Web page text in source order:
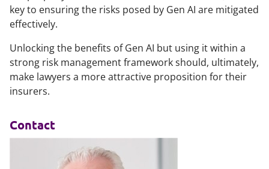
key to ensuring the risks posed by Gen AI are mitigated
effectively.
Unlocking the benefits of Gen AI but using it within a
strong risk management framework should, ultimately,
make lawyers a more attractive proposition for their
insurers.
Contact